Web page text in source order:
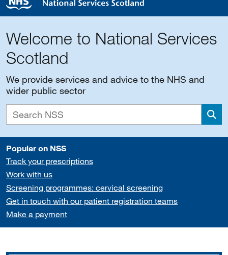
Welcome to National Services
Scotland
We provide services and advice to the NHS and
wider public sector
Popular on NSS
Track your prescriptions
Work with us
Screening programmes: cervical screening
Get in touch with our patient registration teams
Make a payment